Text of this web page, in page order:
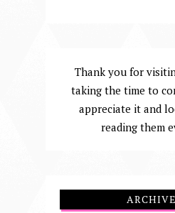
Thank you for
taking the time to
appreciate it and
reading them